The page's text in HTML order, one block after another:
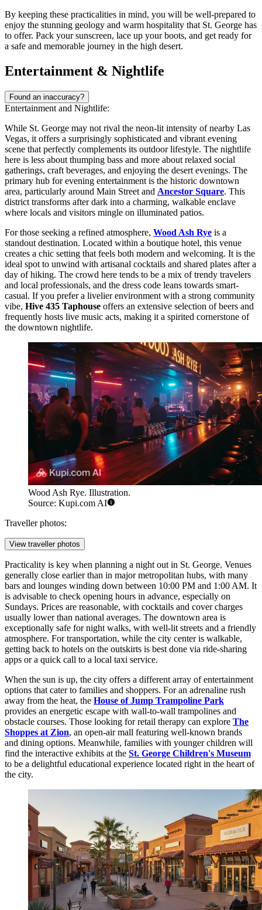
By keeping these practicalities in mind, you will be well-prepared to
enjoy the stunning geology and warm hospitality that St. George has
to offer. Pack your sunscreen, lace up your boots, and get ready for
a safe and memorable journey in the high desert.
Entertainment & Nightlife
Found an inaccuracy?
Entertainment and Nightlife:
While St. George may not rival the neon-lit intensity of nearby Las
Vegas, it offers a surprisingly sophisticated and vibrant evening
scene that perfectly complements its outdoor lifestyle. The nightlife
here is less about thumping bass and more about relaxed social
gatherings, craft beverages, and enjoying the desert evenings. The
primary hub for evening entertainment is the historic downtown
area, particularly around Main Street and Ancestor Square. This
district transforms after dark into a charming, walkable enclave
where locals and visitors mingle on illuminated patios.
For those seeking a refined atmosphere, Wood Ash Rye is a
standout destination. Located within a boutique hotel, this venue
creates a chic setting that feels both modern and welcoming. It is the
ideal spot to unwind with artisanal cocktails and shared plates after a
day of hiking. The crowd here tends to be a mix of trendy travelers
and local professionals, and the dress code leans towards smart-
casual. If you prefer a livelier environment with a strong community
vibe, Hive 435 Taphouse offers an extensive selection of beers and
frequently hosts live music acts, making it a spirited cornerstone of
the downtown nightlife.
Wood Ash Rye. Illustration.
Source: Kupi.com AI
Traveller photos:
View traveller photos
Practicality is key when planning a night out in St. George. Venues
generally close earlier than in major metropolitan hubs, with many
bars and lounges winding down between 10:00 PM and 1:00 AM. It
is advisable to check opening hours in advance, especially on
Sundays. Prices are reasonable, with cocktails and cover charges
usually lower than national averages. The downtown area is
exceptionally safe for night walks, with well-lit streets and a friendly
atmosphere. For transportation, while the city center is walkable,
getting back to hotels on the outskirts is best done via ride-sharing
apps or a quick call to a local taxi service.
When the sun is up, the city offers a different array of entertainment
options that cater to families and shoppers. For an adrenaline rush
away from the heat, the House of Jump Trampoline Park
provides an energetic escape with wall-to-wall trampolines and
obstacle courses. Those looking for retail therapy can explore The
Shoppes at Zion, an open-air mall featuring well-known brands
and dining options. Meanwhile, families with younger children will
find the interactive exhibits at the St. George Children's Museum
to be a delightful educational experience located right in the heart of
the city.